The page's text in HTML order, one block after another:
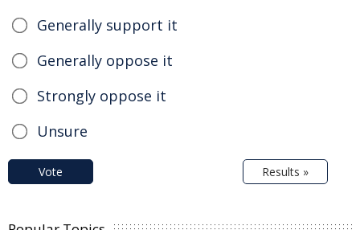
Generally support it
Generally oppose it
Strongly oppose it
Unsure
Vote Results »